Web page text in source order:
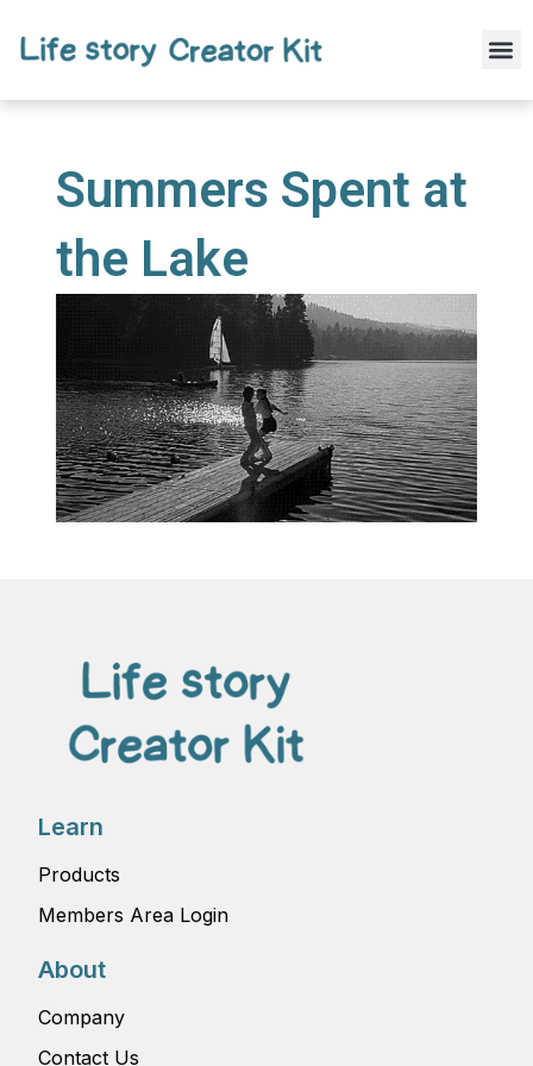
Summers Spent at
the Lake
Learn
Products
Members Area Login
About
Company
Contact Us